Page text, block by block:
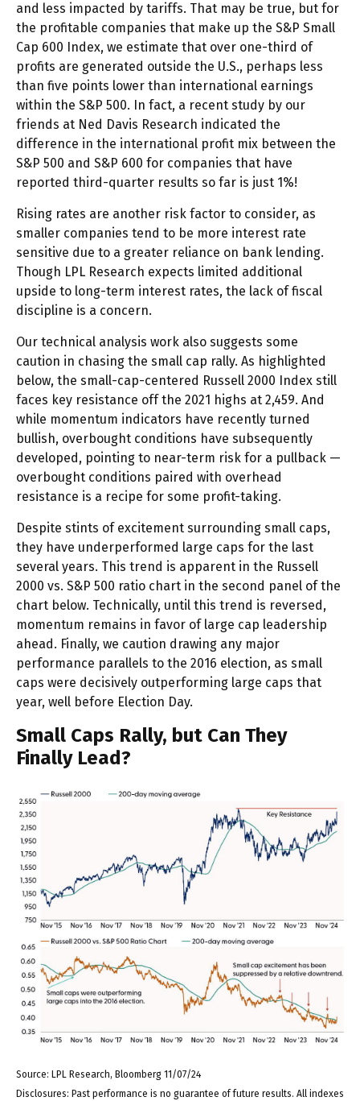
and less impacted by tariffs. That may be true, but for
the profitable companies that make up the S&P Small
Cap 600 Index, we estimate that over one-third of
profits are generated outside the U.S., perhaps less
than five points lower than international earnings
within the S&P 500. In fact, a recent study by our
friends at Ned Davis Research indicated the
difference in the international profit mix between the
S&P 500 and S&P 600 for companies that have
reported third-quarter results so far is just 1%!
Rising rates are another risk factor to consider, as
smaller companies tend to be more interest rate
sensitive due to a greater reliance on bank lending.
Though LPL Research expects limited additional
upside to long-term interest rates, the lack of fiscal
discipline is a concern.
Our technical analysis work also suggests some
caution in chasing the small cap rally. As highlighted
below, the small-cap-centered Russell 2000 Index still
faces key resistance off the 2021 highs at 2,459. And
while momentum indicators have recently turned
bullish, overbought conditions have subsequently
developed, pointing to near-term risk for a pullback —
overbought conditions paired with overhead
resistance is a recipe for some profit-taking.
Despite stints of excitement surrounding small caps,
they have underperformed large caps for the last
several years. This trend is apparent in the Russell
2000 vs. S&P 500 ratio chart in the second panel of the
chart below. Technically, until this trend is reversed,
momentum remains in favor of large cap leadership
ahead. Finally, we caution drawing any major
performance parallels to the 2016 election, as small
caps were decisively outperforming large caps that
year, well before Election Day.
Small Caps Rally, but Can They
Finally Lead?
Source: LPL Research, Bloomberg 11/07/24
Disclosures: Past performance is no guarantee of future results. All indexes